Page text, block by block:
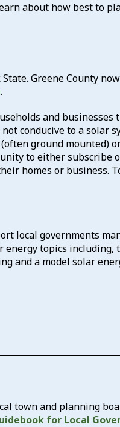
about how best to
Greene County
.
and businesses
conducive to a solar
ground mounted)
to either subscribe
homes or business.
local governments
energy topics including,
and a model solar
town and planning
for Local